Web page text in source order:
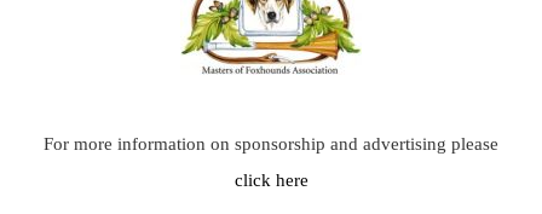
For more information on sponsorship and advertising please
click here